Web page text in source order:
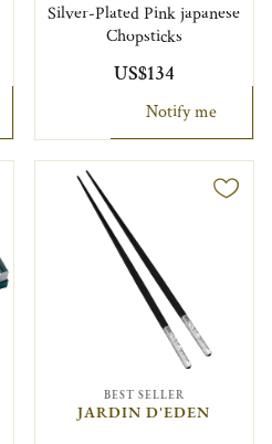
Silver-Plated Pink japanese
Chopsticks
US$134
Notify me
BEST SELLER
JARDIN D'EDEN